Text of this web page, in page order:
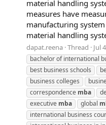
material handling
measures have
manufacturing
material handling
dapat.reena Thread Jul
bachelor of international
best business schools
business colleges
correspondence mba
executive mba global
international business